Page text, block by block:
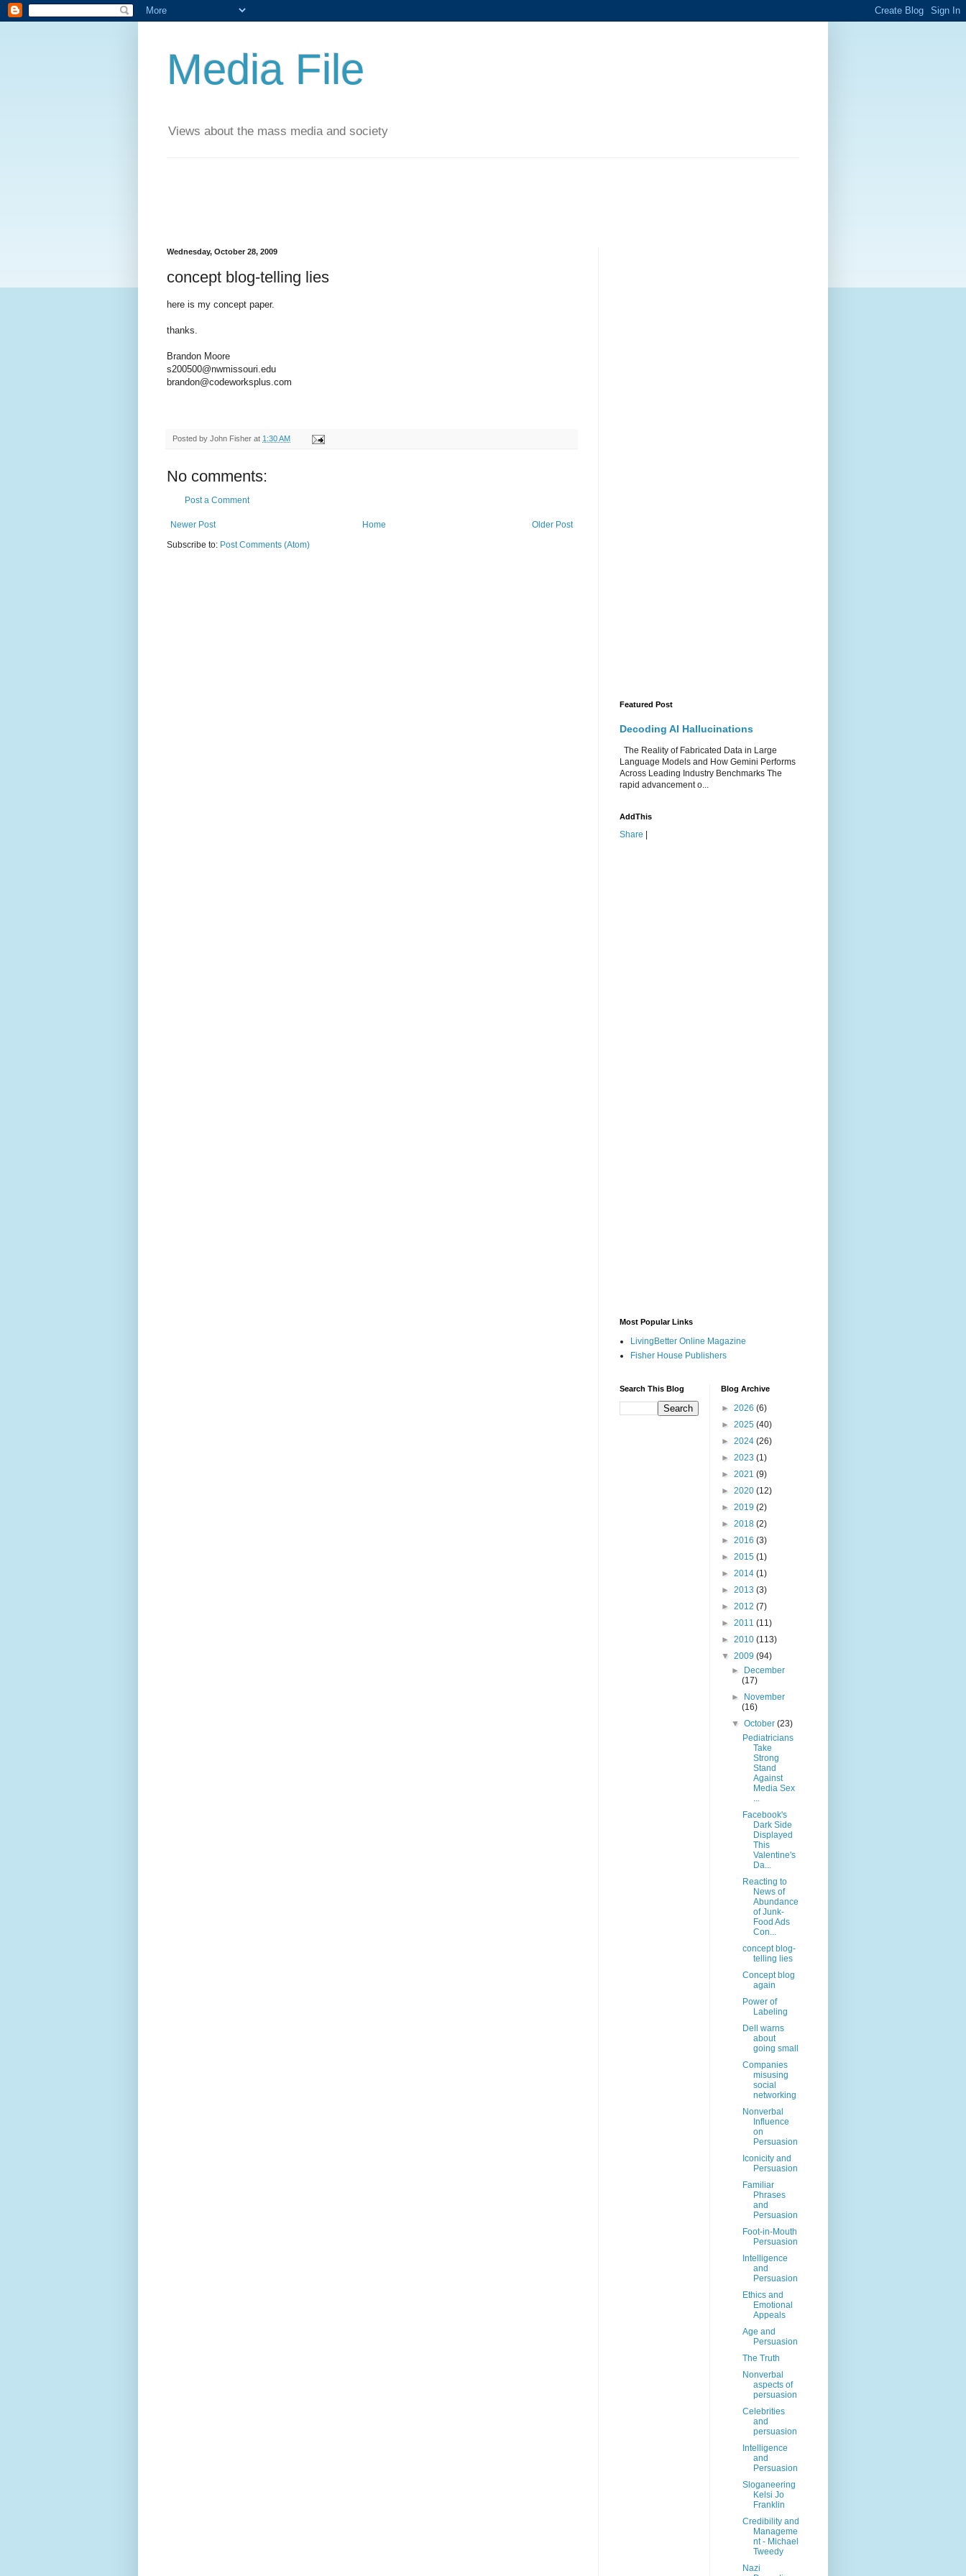
Media File
Views about the mass media and society
Wednesday, October 28, 2009
concept blog-telling lies
here is my concept paper.
thanks.
Brandon Moore
s200500@nwmissouri.edu
brandon@codeworksplus.com
Posted by John Fisher at 1:30 AM
No comments:
Post a Comment
Newer Post Older Post
Home
Subscribe to: Post Comments (Atom)
Featured Post
Decoding AI Hallucinations
The Reality of Fabricated Data in Large
Language Models and How Gemini Performs
Across Leading Industry Benchmarks The
rapid advancement o...
AddThis
Share
Most Popular Links
LivingBetter Online Magazine
Fisher House Publishers
Search This Blog Blog Archive
► 2026 (6)
► 2025 (40)
► 2024 (26)
► 2023 (1)
► 2021 (9)
► 2020 (12)
► 2019 (2)
► 2018 (2)
► 2016 (3)
► 2015 (1)
► 2014 (1)
► 2013 (3)
► 2012 (7)
► 2011 (11)
► 2010 (113)
▼ 2009 (94)
►
December
(17)
►
November
(16)
▼October(23)
Pediatricians
Take
Strong
Stand
Against
Media Sex
...
Facebook's
Dark Side
Displayed
This
Valentine's
Da...
Reacting to
News of
Abundance
of Junk-
Food Ads
Con...
concept blog-
telling lies
Concept blog
again
Power of
Labeling
Dell warns
about
going small
Companies
misusing
social
networking
Nonverbal
Influence
on
Persuasion
Iconicity and
Persuasion
Familiar
Phrases
and
Persuasion
Foot-in-Mouth
Persuasion
Intelligence
and
Persuasion
Ethics and
Emotional
Appeals
Age and
Persuasion
The Truth
Nonverbal
aspects of
persuasion
Celebrities
and
persuasion
Intelligence
and
Persuasion
Sloganeering
Kelsi Jo
Franklin
Credibility and
Manageme
nt - Michael
Tweedy
Nazi